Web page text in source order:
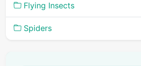
Flying Insects
Spiders